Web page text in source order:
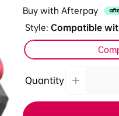
price
Buy with Afterpay
Style: Compatible
Quantity
Quantity
Increase